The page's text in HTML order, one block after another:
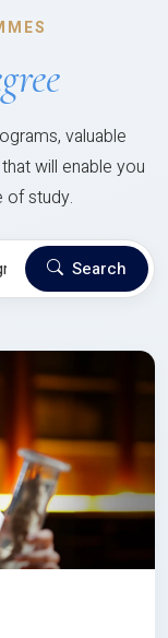
valuable
will enable you
of study.
Search